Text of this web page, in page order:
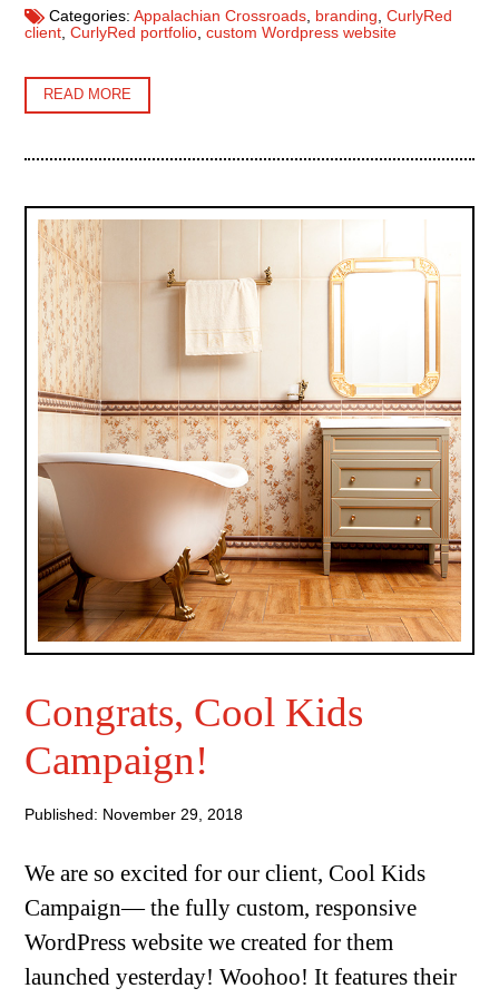
Categories:Appalachian Crossroads branding ,CurlyRed
client,CurlyRed portfolio,custom Wordpress website
READ MORE
Congrats, Cool Kids
Campaign!
Published: November 29, 2018
We are so excited for our client, Cool Kids
Campaign— the fully custom, responsive
WordPress website we created for them
launched yesterday! Woohoo! It features their